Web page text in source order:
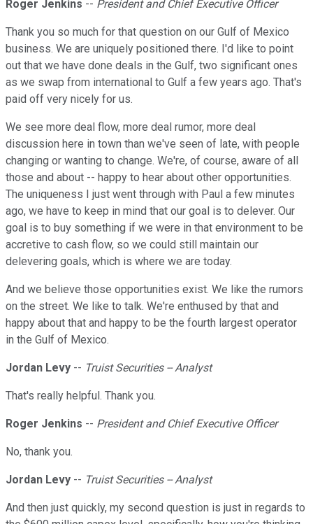
Roger Jenkins -- President and Chief Executive Officer
Thank you so much for that question on our Gulf of Mexico
business. We are uniquely positioned there. I'd like to point
out that we have done deals in the Gulf, two significant ones
as we swap from international to Gulf a few years ago. That's
paid off very nicely for us.
We see more deal flow, more deal rumor, more deal
discussion here in town than we've seen of late, with people
changing or wanting to change. We're, of course, aware of all
those and about -- happy to hear about other opportunities.
The uniqueness I just went through with Paul a few minutes
ago, we have to keep in mind that our goal is to delever. Our
goal is to buy something if we were in that environment to be
accretive to cash flow, so we could still maintain our
delevering goals, which is where we are today.
And we believe those opportunities exist. We like the rumors
on the street. We like to talk. We're enthused by that and
happy about that and happy to be the fourth largest operator
in the Gulf of Mexico.
Jordan Levy -- Truist Securities -- Analyst
That's really helpful. Thank you.
Roger Jenkins -- President and Chief Executive Officer
No, thank you.
Jordan Levy -- Truist Securities -- Analyst
And then just quickly, my second question is just in regards to